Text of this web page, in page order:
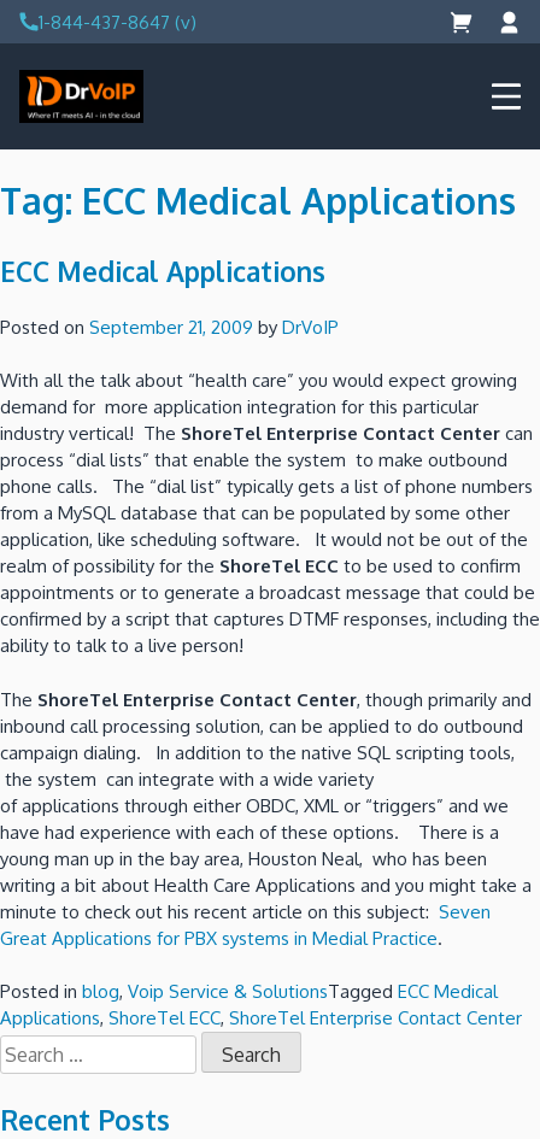
Skip
to
content
1-844-437-8647 (v)
DrVoIP – AWS Cloud Solutions
Ai for Answers, Ai for Action
Tag: ECC Medical Applications
ECC Medical Applications
Posted on September 21, 2009 by DrVoIP
With all the talk about “health care” you would expect growing
demand for more application integration for this particular
industry vertical! The ShoreTel Enterprise Contact Center can
process “dial lists” that enable the system to make outbound
phone calls. The “dial list” typically gets a list of phone numbers
from a MySQL database that can be populated by some other
application, like scheduling software. It would not be out of the
realm of possibility for the ShoreTel ECC to be used to confirm
appointments or to generate a broadcast message that could be
confirmed by a script that captures DTMF responses, including the
ability to talk to a live person!
The ShoreTel Enterprise Contact Center, though primarily and
inbound call processing solution, can be applied to do outbound
campaign dialing. In addition to the native SQL scripting tools,
the system can integrate with a wide variety
of applications through either OBDC, XML or “triggers” and we
have had experience with each of these options. There is a
young man up in the bay area, Houston Neal, who has been
writing a bit about Health Care Applications and you might take a
minute to check out his recent article on this subject: Seven
Great Applications for PBX systems in Medial Practice.
Posted in blog, Voip Service & SolutionsTagged ECC Medical
Applications, ShoreTel ECC, ShoreTel Enterprise Contact Center
Search
for:
Recent Posts